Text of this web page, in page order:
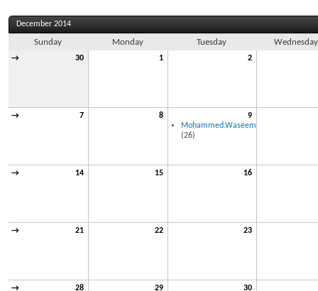
December 2014
Sunday Monday Tuesday Wednesday
→ 30 1 2
→ 7 8
9
Mohammed.Waseem
(26)
→ 14 15 16
→ 21 22 23
→ 28 29 30